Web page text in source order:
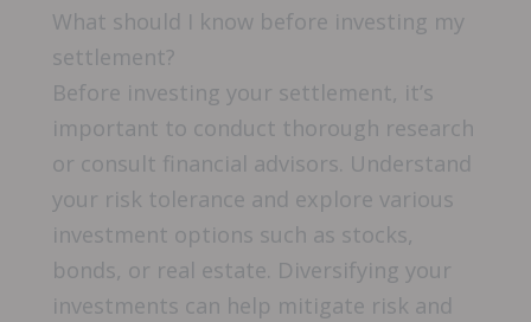
What should I know before investing my
settlement?
Before investing your settlement, it’s
important to conduct thorough research
or consult financial advisors. Understand
your risk tolerance and explore various
investment options such as stocks,
bonds, or real estate. Diversifying your
investments can help mitigate risk and